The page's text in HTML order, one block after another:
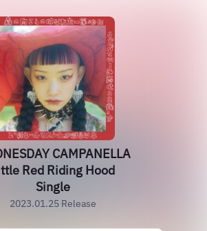
CAMPANELLA
Red Riding Hood
Single
2023.01.25 Release